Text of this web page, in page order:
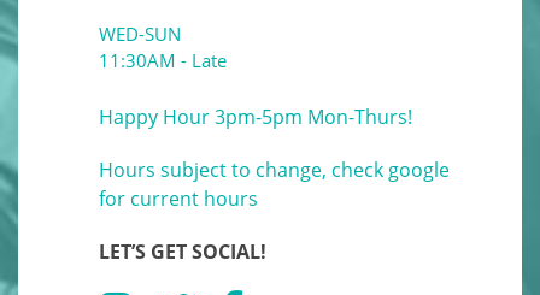
WED-SUN
11:30AM - Late
Happy Hour 3pm-5pm Mon-Thurs!
Hours subject to change, check google
for current hours
LET’S GET SOCIAL!